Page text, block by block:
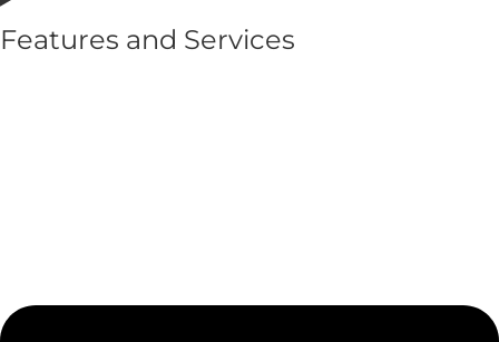
Features and Services